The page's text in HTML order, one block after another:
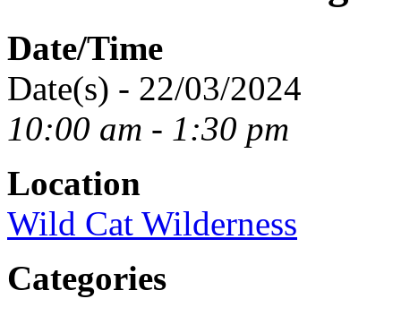
Date/Time
Date(s) - 22/03/2024
10:00 am - 1:30 pm
Location
Wild Cat Wilderness
Categories